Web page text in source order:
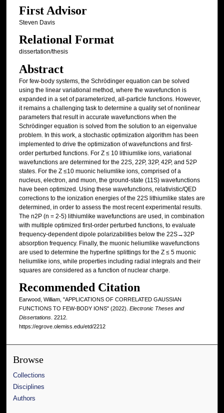
First Advisor
Steven Davis
Relational Format
dissertation/thesis
Abstract
For few-body systems, the Schrödinger equation can be solved
using the linear variational method, where the wavefunction is
expanded in a set of parameterized, all-particle functions. However,
it remains a challenging task to determine a quality set of nonlinear
parameters that result in accurate wavefunctions when the
Schrödinger equation is solved from the solution to an eigenvalue
problem. In this work, a stochastic optimization algorithm has been
implemented to drive the optimization of wavefunctions and first-
order perturbed functions. For Z ≤ 10 lithiumlike ions, variational
wavefunctions are determined for the 22S, 22P, 32P, 42P, and 52P
states. For the Z ≤10 muonic heliumlike ions, comprised of a
nucleus, electron, and muon, the ground-state (11S) wavefunctions
have been optimized. Using these wavefunctions, relativistic/QED
corrections to the ionization energies of the 22S lithiumlike states are
determined, in order to assess the most recent experimental results.
The n2P (n = 2-5) lithiumlike wavefunctions are used, in combination
with multiple optimized first-order perturbed functions, to evaluate
frequency-dependent dipole polarizabilities below the 22S→32P
absorption frequency. Finally, the muonic heliumlike wavefunctions
are used to determine the hyperfine splittings for the Z ≤ 5 muonic
heliumlike ions, while properties including radial integrals and their
squares are considered as a function of nuclear charge.
Recommended Citation
Earwood, William, "APPLICATIONS OF CORRELATED GAUSSIAN
FUNCTIONS TO FEW-BODY IONS" (2022). Electronic Theses and
Dissertations. 2212.
https://egrove.olemiss.edu/etd/2212
Browse
Collections
Disciplines
Authors